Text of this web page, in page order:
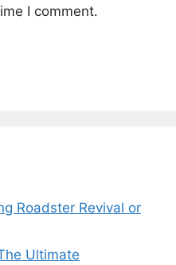
I comment.
Roadster Revival or
Ultimate